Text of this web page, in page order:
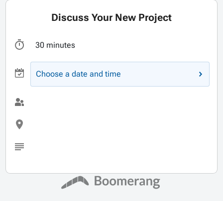
Discuss Your New Project
30 minutes
Choose a date and time